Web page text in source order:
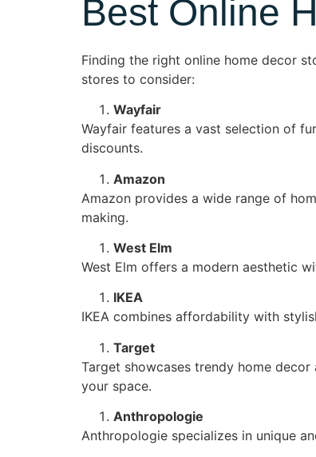
Best Online
Finding the right online home decor
stores to consider:
Wayfair
Wayfair features a vast selection of
discounts.
Amazon
Amazon provides a wide range of
making.
West Elm
West Elm offers a modern aesthetic
IKEA
IKEA combines affordability with
Target
Target showcases trendy home
your space.
Anthropologie
Anthropologie specializes in unique